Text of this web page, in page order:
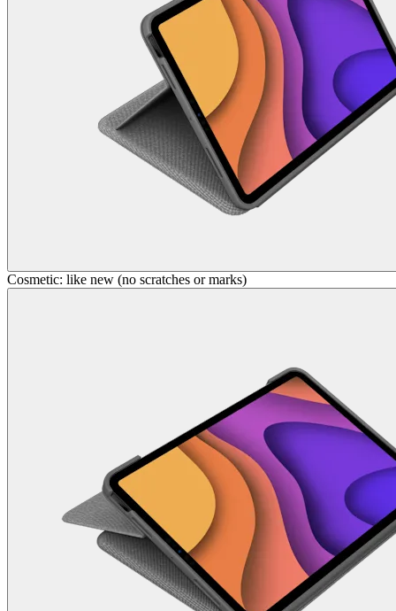
Cosmetic: like new (no scratches or marks)